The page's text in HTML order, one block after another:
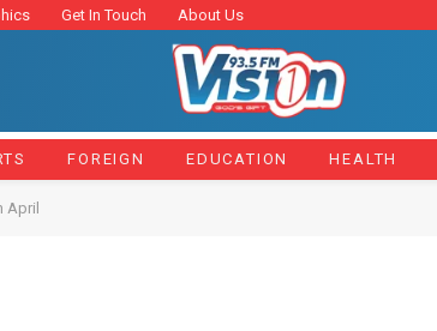
Get In Touch About Us
FOREIGN EDUCATION HEALTH
April